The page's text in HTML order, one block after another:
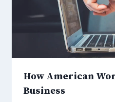
How American
Business